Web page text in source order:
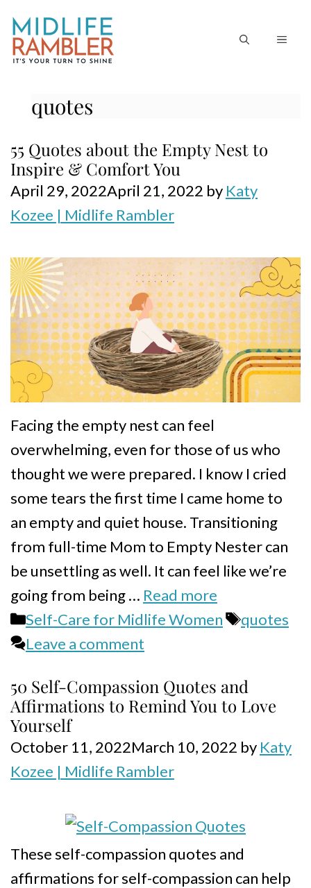
to
content
quotes
55 Quotes about the Empty Nest to
Inspire & Comfort You
April 29, 2022April 21, 2022 by Katy
Kozee | Midlife Rambler
Facing the empty nest can feel
overwhelming, even for those of us who
thought we were prepared. I know I cried
some tears the first time I came home to
an empty and quiet house. Transitioning
from full-time Mom to Empty Nester can
be unsettling as well. It can feel like we’re
going from being … Read more
Categories
Self-Care for Midlife Women Tags
quotes
Leave a comment
50 Self-Compassion Quotes and
Affirmations to Remind You to Love
Yourself
October 11, 2022March 10, 2022 by Katy
Kozee | Midlife Rambler
These self-compassion quotes and
affirmations for self-compassion can help